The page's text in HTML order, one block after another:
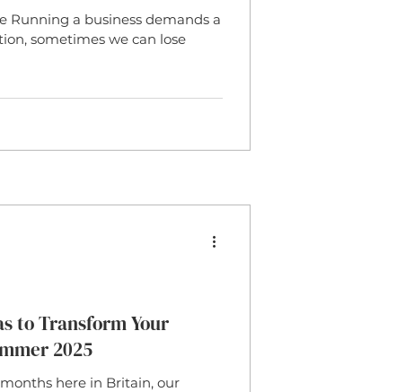
Running a business demands a
sometimes we can lose
to Transform Your
2025
here in Britain, our